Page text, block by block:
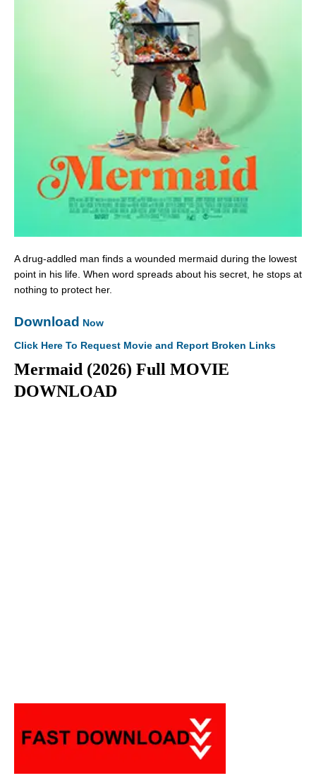
A drug-addled man finds a wounded mermaid during the lowest
point in his life. When word spreads about his secret, he stops at
nothing to protect her.
Download Now
Click Here To Request Movie and Report Broken Links
Mermaid (2026) Full MOVIE
DOWNLOAD